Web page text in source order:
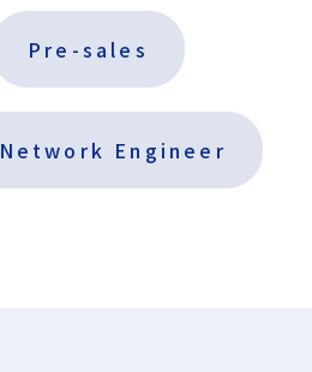
a
t
o
n
Pre-sales
Network Engineer